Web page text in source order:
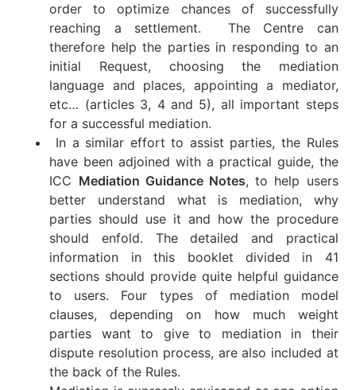
order to optimize chances of successfully
reaching a settlement. The Centre can
therefore help the parties in responding to an
initial Request, choosing the mediation
language and places, appointing a mediator,
etc… (articles 3, 4 and 5), all important steps
for a successful mediation.
In a similar effort to assist parties, the Rules
have been adjoined with a practical guide, the
ICC Mediation Guidance Notes, to help users
better understand what is mediation, why
parties should use it and how the procedure
should enfold. The detailed and practical
information in this booklet divided in 41
sections should provide quite helpful guidance
to users. Four types of mediation model
clauses, depending on how much weight
parties want to give to mediation in their
dispute resolution process, are also included at
the back of the Rules.